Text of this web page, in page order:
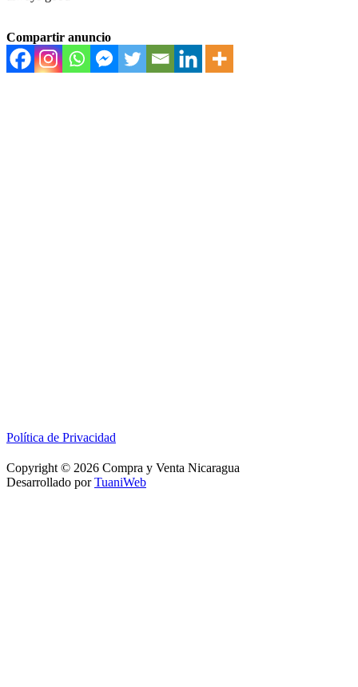
Compartir anuncio
Política de Privacidad
Copyright © 2026 Compra y Venta Nicaragua
Desarrollado porTuaniWeb